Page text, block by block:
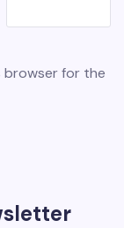
browser for the